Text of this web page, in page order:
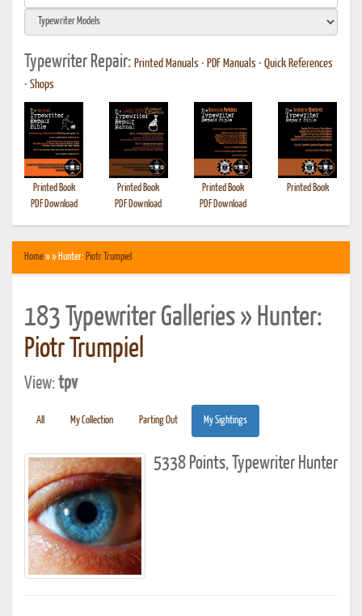
Typewriter Repair: Printed Manuals • PDF Manuals • Quick References
• Shops
Printed Book
PDF Download
Printed Book
PDF Download
Printed Book
PDF Download
Printed Book
Home» » Hunter: Piotr Trumpiel
183 Typewriter Galleries » Hunter:
Piotr Trumpiel
View:tpv
All My Collection Parting Out My Sightings
5338 Points, Typewriter Hunter